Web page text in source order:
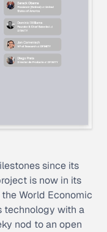
since its
is now in its
World Economic
technology with a
nod to an open